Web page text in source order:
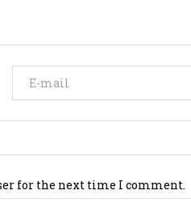
for the next time I comment.